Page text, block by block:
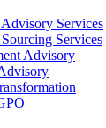
Advisory Services
Services
Advisory